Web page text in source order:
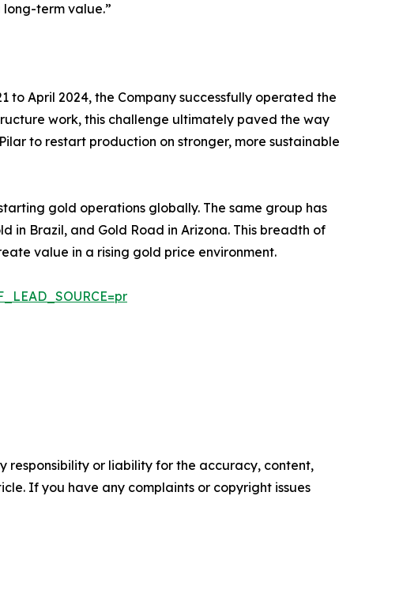
term value.”
to April 2024, the Company successfully operated the
work, this challenge ultimately paved the way
to restart production on stronger, more sustainable
gold operations globally. The same group has
in Brazil, and Gold Road in Arizona. This breadth of
value in a rising gold price environment.
responsibility or liability for the accuracy, content,
If you have any complaints or copyright issues